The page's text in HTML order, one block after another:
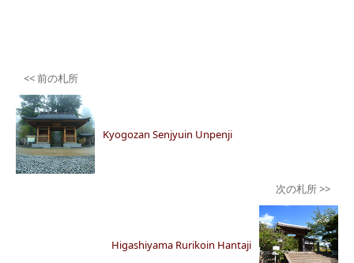
Post
navigation
Kyogozan Senjyuin Unpenji
Higashiyama Rurikoin Hantaji